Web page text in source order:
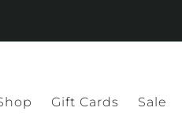
Gift Cards Sale